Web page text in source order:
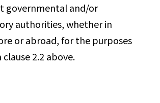
governmental and/or
authorities, whether in
or abroad, for the purposes
clause 2.2 above.